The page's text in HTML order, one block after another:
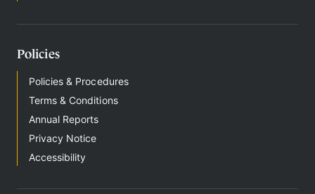
Policies
Policies & Procedures
Terms & Conditions
Annual Reports
Privacy Notice
Accessibility